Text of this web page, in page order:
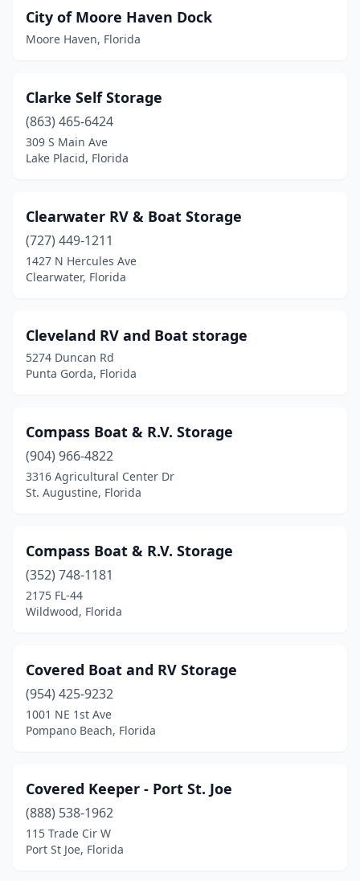
City of Moore Haven Dock
Moore Haven, Florida
Clarke Self Storage
(863) 465-6424
309 S Main Ave
Lake Placid, Florida
Clearwater RV & Boat Storage
(727) 449-1211
1427 N Hercules Ave
Clearwater, Florida
Cleveland RV and Boat storage
5274 Duncan Rd
Punta Gorda, Florida
Compass Boat & R.V. Storage
(904) 966-4822
3316 Agricultural Center Dr
St. Augustine, Florida
Compass Boat & R.V. Storage
(352) 748-1181
2175 FL-44
Wildwood, Florida
Covered Boat and RV Storage
(954) 425-9232
1001 NE 1st Ave
Pompano Beach, Florida
Covered Keeper - Port St. Joe
(888) 538-1962
115 Trade Cir W
Port St Joe, Florida